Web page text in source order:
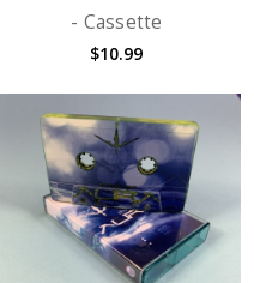
- Cassette
$10.99